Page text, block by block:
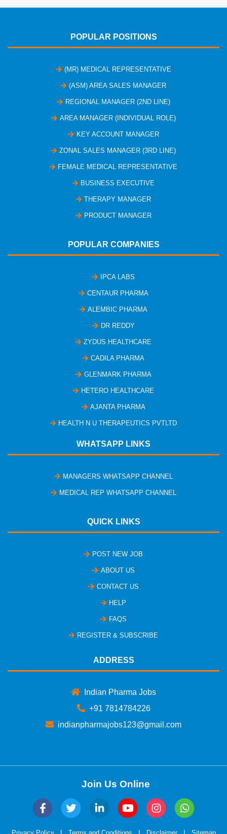
POPULAR POSITIONS
(MR) MEDICAL REPRESENTATIVE
(ASM) AREA SALES MANAGER
REGIONAL MANAGER (2ND LINE)
AREA MANAGER (INDIVIDUAL ROLE)
KEY ACCOUNT MANAGER
ZONAL SALES MANAGER (3RD LINE)
FEMALE MEDICAL REPRESENTATIVE
BUSINESS EXECUTIVE
THERAPY MANAGER
PRODUCT MANAGER
POPULAR COMPANIES
IPCA LABS
CENTAUR PHARMA
ALEMBIC PHARMA
DR REDDY
ZYDUS HEALTHCARE
CADILA PHARMA
GLENMARK PHARMA
HETERO HEALTHCARE
AJANTA PHARMA
HEALTH N U THERAPEUTICS PVTLTD
WHATSAPP LINKS
MANAGERS WHATSAPP CHANNEL
MEDICAL REP WHATSAPP CHANNEL
QUICK LINKS
POST NEW JOB
ABOUT US
CONTACT US
HELP
FAQS
REGISTER & SUBSCRIBE
ADDRESS
Indian Pharma Jobs
+91 7814784226
indianpharmajobs123@gmail.com
Join Us Online